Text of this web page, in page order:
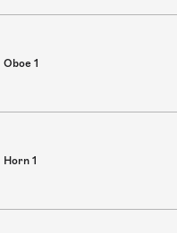
Oboe 1
Horn 1